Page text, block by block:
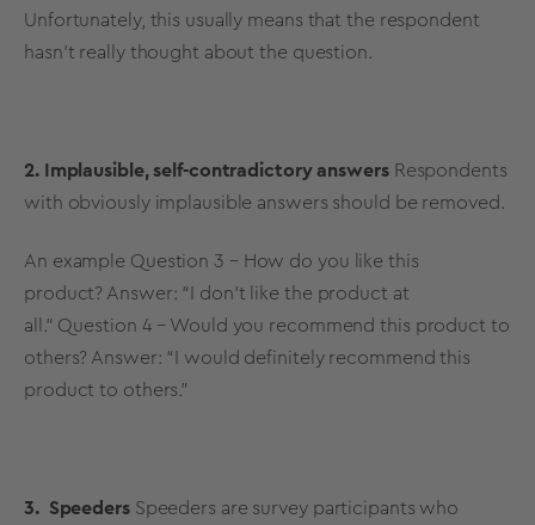
Unfortunately, this usually means that the respondent
hasn’t really thought about the question.
2. Implausible, self-contradictory answers Respondents
with obviously implausible answers should be removed.
An example Question 3 – How do you like this
product? Answer: “I don’t like the product at
all.” Question 4 – Would you recommend this product to
others? Answer: “I would definitely recommend this
product to others.”
3. Speeders Speeders are survey participants who